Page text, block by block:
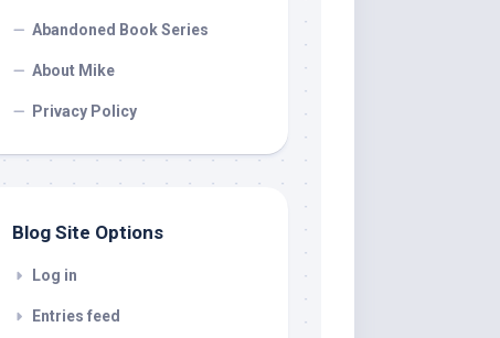
Abandoned Book Series
About Mike
Privacy Policy
Blog Site Options
Log in
Entries feed